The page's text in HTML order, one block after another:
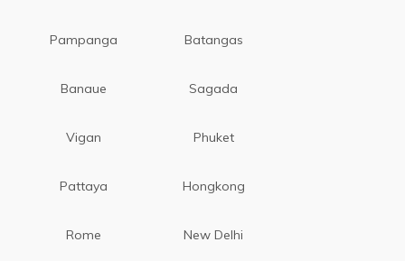
Pampanga Batangas
Banaue Sagada
Vigan Phuket
Pattaya Hongkong
Rome New Delhi